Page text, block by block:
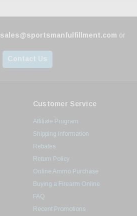
sales@sportsmanfulfillment.com or
Contact Us
Customer Service
Affiliate Program
Shipping Information
Rebates
Return Policy
Online Ammo Purchase
Buying a Firearm Online
FAQ
Recent Promotions